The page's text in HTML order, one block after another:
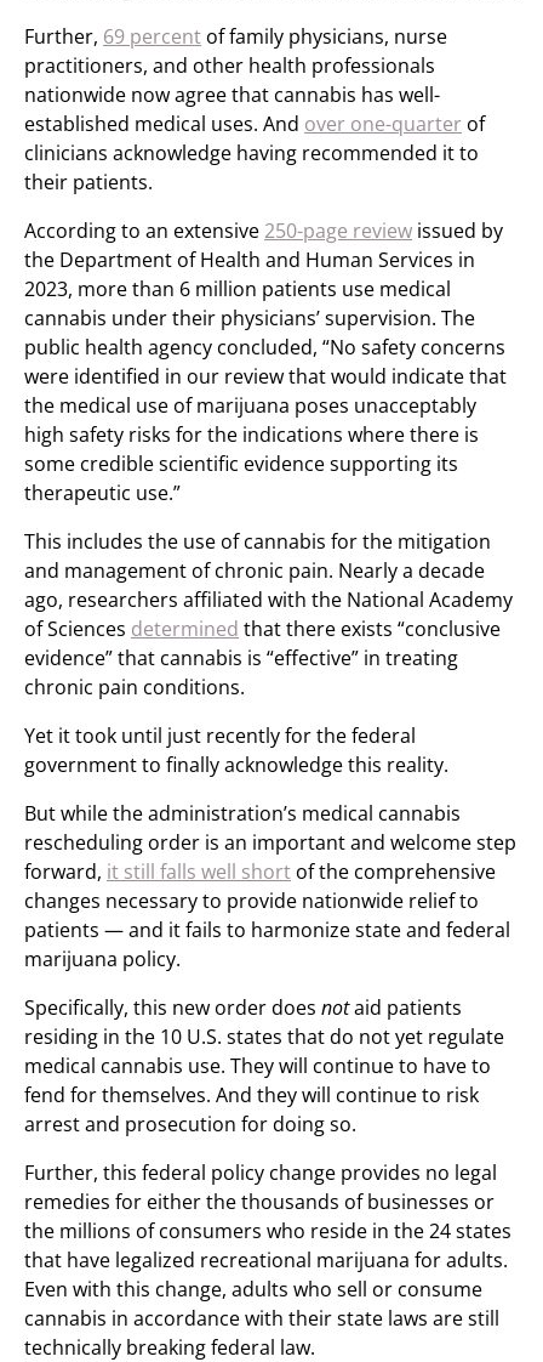
Further, 69 percent of family physicians, nurse
practitioners, and other health professionals
nationwide now agree that cannabis has well-
established medical uses. And over one-quarter of
clinicians acknowledge having recommended it to
their patients.
According to an extensive 250-page review issued by
the Department of Health and Human Services in
2023, more than 6 million patients use medical
cannabis under their physicians’ supervision. The
public health agency concluded, “No safety concerns
were identified in our review that would indicate that
the medical use of marijuana poses unacceptably
high safety risks for the indications where there is
some credible scientific evidence supporting its
therapeutic use.”
This includes the use of cannabis for the mitigation
and management of chronic pain. Nearly a decade
ago, researchers affiliated with the National Academy
of Sciences determined that there exists “conclusive
evidence” that cannabis is “effective” in treating
chronic pain conditions.
Yet it took until just recently for the federal
government to finally acknowledge this reality.
But while the administration’s medical cannabis
rescheduling order is an important and welcome step
forward, it still falls well short of the comprehensive
changes necessary to provide nationwide relief to
patients — and it fails to harmonize state and federal
marijuana policy.
Specifically, this new order does notaid patients
residing in the 10 U.S. states that do not yet regulate
medical cannabis use. They will continue to have to
fend for themselves. And they will continue to risk
arrest and prosecution for doing so.
Further, this federal policy change provides no legal
remedies for either the thousands of businesses or
the millions of consumers who reside in the 24 states
that have legalized recreational marijuana for adults.
Even with this change, adults who sell or consume
cannabis in accordance with their state laws are still
technically breaking federal law.